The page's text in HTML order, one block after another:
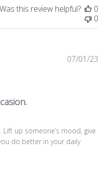
Was this review helpful?
0
0
up someone’s mood, give
do better in your daily
07/01/23